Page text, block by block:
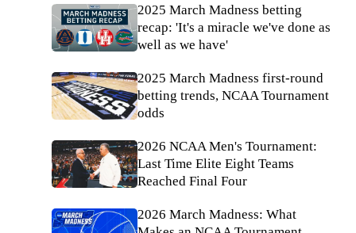
2025 March Madness betting
recap: 'It's a miracle we've done as
well as we have'
2025 March Madness first-round
betting trends, NCAA Tournament
odds
2026 NCAA Men's Tournament:
Last Time Elite Eight Teams
Reached Final Four
2026 March Madness: What